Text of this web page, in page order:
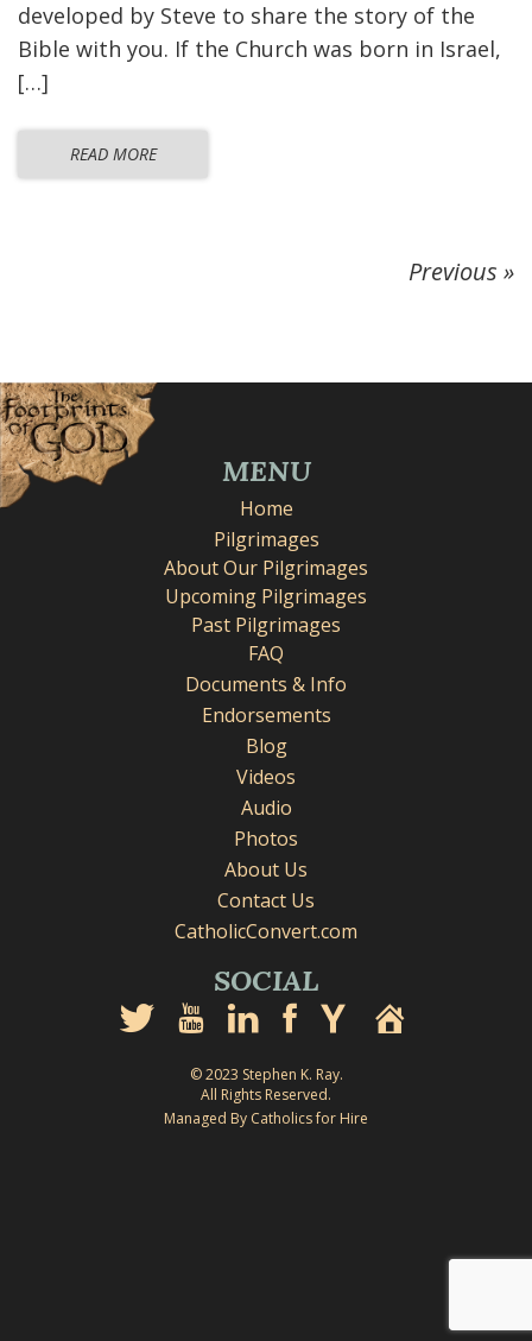
developed by Steve to share the story of the
Bible with you. If the Church was born in Israel,
[…]
READ MORE
Previous »
MENU
Home
Pilgrimages
About Our Pilgrimages
Upcoming Pilgrimages
Past Pilgrimages
FAQ
Documents & Info
Endorsements
Blog
Videos
Audio
Photos
About Us
Contact Us
CatholicConvert.com
SOCIAL
© 2023 Stephen K. Ray.
All Rights Reserved.
Managed By Catholics for Hire